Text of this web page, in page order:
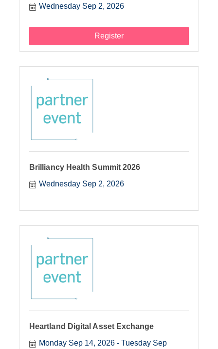
Wednesday Sep 2, 2026
Register
Brilliancy Health Summit 2026
Wednesday Sep 2, 2026
Heartland Digital Asset Exchange
Monday Sep 14, 2026
Tuesday Sep